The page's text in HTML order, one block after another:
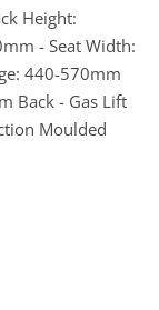
Height:
- Seat Width:
440-570mm
Back - Gas Lift
Moulded